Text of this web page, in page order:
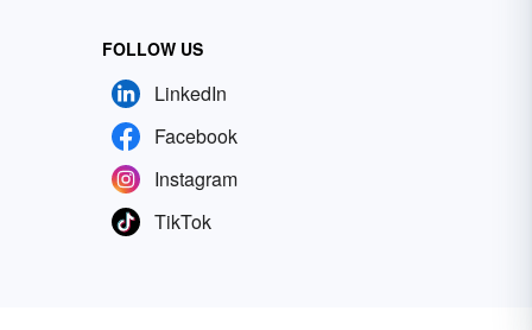
FOLLOW US
LinkedIn
Facebook
Instagram
TikTok